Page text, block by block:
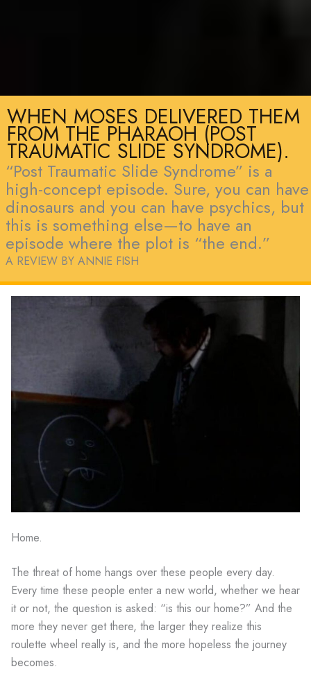
WHEN MOSES DELIVERED THEM
FROM THE PHARAOH (POST
TRAUMATIC SLIDE SYNDROME).
“Post Traumatic Slide Syndrome” is a
high-concept episode. Sure, you can have
dinosaurs and you can have psychics, but
this is something else—to have an
episode where the plot is “the end.”
A REVIEW BY ANNIE FISH
Home.
The threat of home hangs over these people every day.
Every time these people enter a new world, whether we hear
it or not, the question is asked: “is this our home?” And the
more they never get there, the larger they realize this
roulette wheel really is, and the more hopeless the journey
becomes.